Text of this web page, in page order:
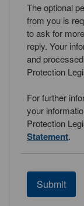
The optional
from you is
to ask for
reply. Your
and
Protection
For further
your
Protection
Statement.
Submit